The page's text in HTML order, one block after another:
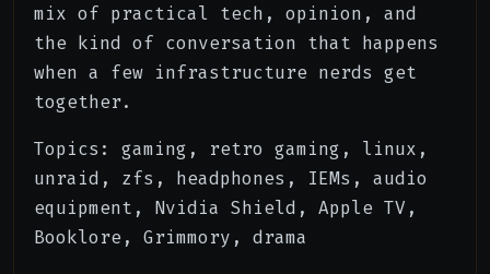
mix of practical tech, opinion, and
the kind of conversation that happens
when a few infrastructure nerds get
together.
Topics: gaming, retro gaming, linux,
unraid, zfs, headphones, IEMs, audio
equipment, Nvidia Shield, Apple TV,
Booklore, Grimmory, drama